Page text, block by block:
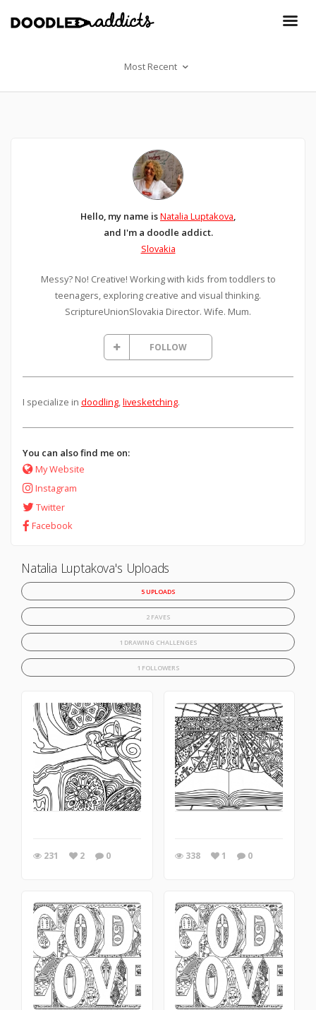
Most Recent
Hello, my name isNatalia Luptakova,
and I'm a doodle addict.
Slovakia
Messy? No! Creative! Working with kids from toddlers to
teenagers, exploring creative and visual thinking.
ScriptureUnionSlovakia Director. Wife. Mum.
FOLLOW
I specialize in doodling,livesketching.
You can also find me on:
My Website
Instagram
Twitter
Facebook
Natalia Luptakova's Uploads
5 UPLOADS
2 FAVES
1 DRAWING CHALLENGES
1 FOLLOWERS
231 2 0 338 1 0